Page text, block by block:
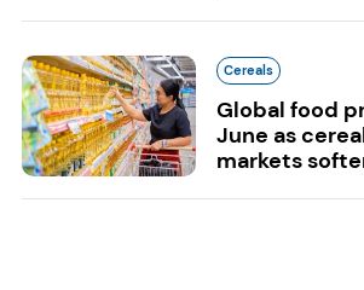
Cereals
Global food
June as
markets